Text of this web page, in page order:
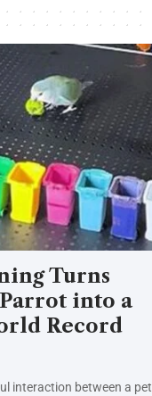
Turns
into a
Record
interaction between a pet